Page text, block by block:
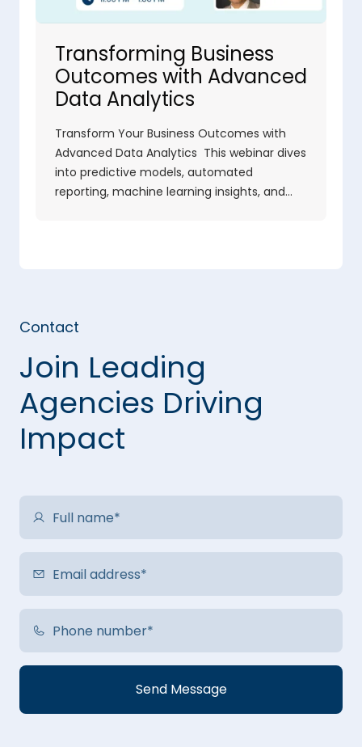
Transforming Business
Outcomes with Advanced
Data Analytics
Transform Your Business Outcomes with
Advanced Data Analytics This webinar dives
into predictive models, automated
reporting, machine learning insights, and…
Contact
Join Leading
Agencies Driving
Impact